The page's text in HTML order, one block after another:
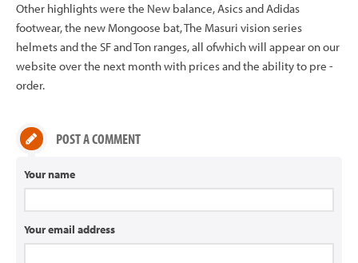
Other highlights were the New balance, Asics and Adidas
footwear, the new Mongoose bat, The Masuri vision series
helmets and the SF and Ton ranges, all ofwhich will appear on our
website over the next month with prices and the ability to pre -
order.
POST A COMMENT
Your name
Your email address